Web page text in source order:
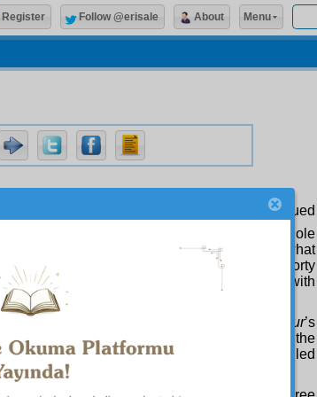
they reminded him that the verse continued
told them: “I have not memorized the whole
from the
, and disregarding what
and explains it, use it against us. Thirty to forty
defence I shall present, when comparing it with
incident which is one of those examples:
Risale-i Nur’s
the result of an error, like “it corrupts the
use it, one of theRisale-i Nur
students called
Register Follow @erisale About Menu